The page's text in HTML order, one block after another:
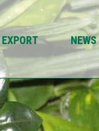
EXPORT NEWS